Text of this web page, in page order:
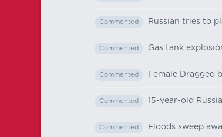
Commented Russian tries to
Commented Gas tank
Commented Female Dragged
Commented 15-year-old
Commented Floods sweep